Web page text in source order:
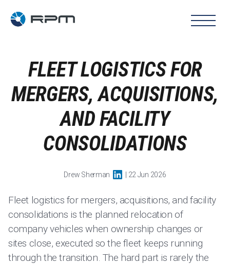
FLEET LOGISTICS FOR
MERGERS, ACQUISITIONS,
AND FACILITY
CONSOLIDATIONS
Drew Sherman | 22 Jun 2026
Fleet logistics for mergers, acquisitions, and facility
consolidations is the planned relocation of
company vehicles when ownership changes or
sites close, executed so the fleet keeps running
through the transition. The hard part is rarely the